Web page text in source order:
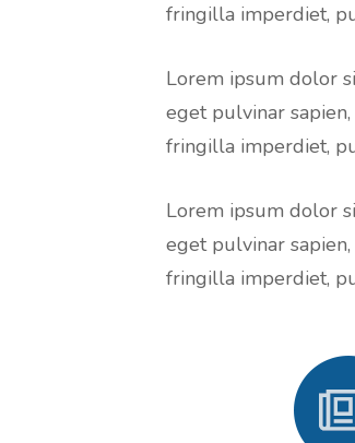
fringilla imperdiet,
Lorem ipsum dolor
eget pulvinar
fringilla imperdiet,
Lorem ipsum dolor
eget pulvinar
fringilla imperdiet,